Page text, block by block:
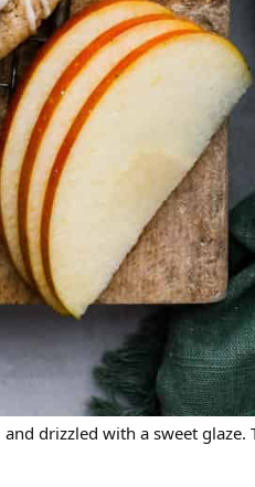
drizzled with a sweet glaze.